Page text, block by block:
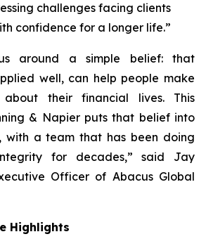
challenges facing clients
confidence for a longer life.”
around a simple belief: that
well, can help people make
about their financial lives. This
& Napier puts that belief into
with a team that has been doing
for decades,” said Jay
Officer of Abacus Global
Highlights